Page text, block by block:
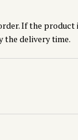
If the product
the delivery time.